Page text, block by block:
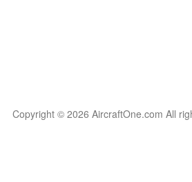
Copyright © 2026 AircraftOne.com All